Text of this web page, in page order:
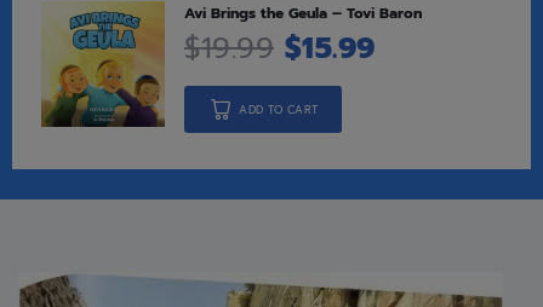
Avi Brings the Geula – Tovi Baron
$19.99 $15.99
ADD TO CART